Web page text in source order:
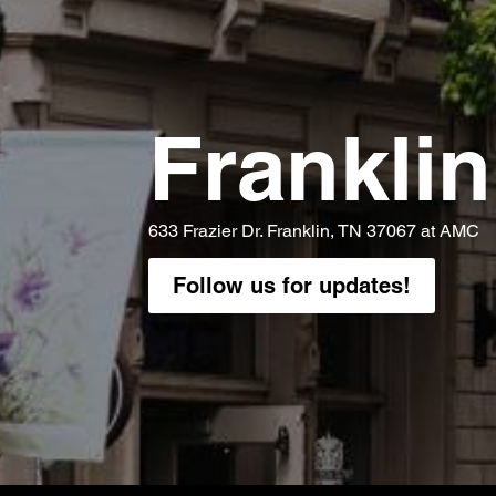
633 Frazier Dr. Franklin, TN 37067 at AMC
Follow us for updates!